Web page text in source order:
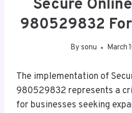
Secure
980529832
By sonu March
The implementation of
980529832 represents a
for businesses seeking